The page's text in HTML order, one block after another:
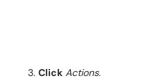
Click Actions.